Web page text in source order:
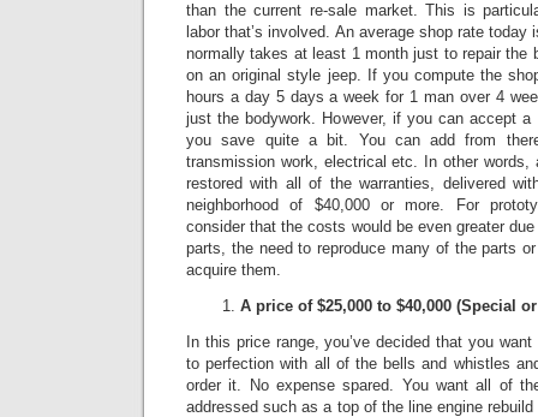
than the current re-sale market. This is
labor that’s involved. An average shop rate today
normally takes at least 1 month just to repair the
on an original style jeep.
If you compute the
hours a day 5 days a week for 1 man over 4
just the bodywork. However, if you can accept a
you save quite a bit. You can add from
transmission work, electrical etc. In other words,
restored with all of the warranties, delivered
neighborhood of $40,000 or more.
For
consider that the costs would be even greater
parts, the need to reproduce many of the parts
acquire them.
A price of $25,000 to $40,000 (Special
In this price range, you’ve decided that you
to perfection with all of the bells and whistles
order it.
No expense spared. You want all of
addressed such as a top of the line engine